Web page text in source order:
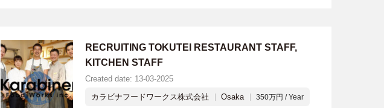
RECRUITING TOKUTEI RESTAURANT STAFF,
KITCHEN STAFF
Created date: 13-03-2025
カラビナフードワークス株式会社
Osaka 350万円 / Year